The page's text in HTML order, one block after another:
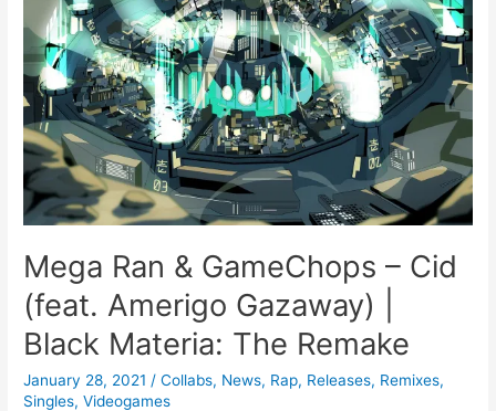
Mega Ran & GameChops – Cid
(feat. Amerigo Gazaway) |
Black Materia: The Remake
January 28, 2021 /Collabs, News, Rap, Releases, Remixes,
Singles,Videogames